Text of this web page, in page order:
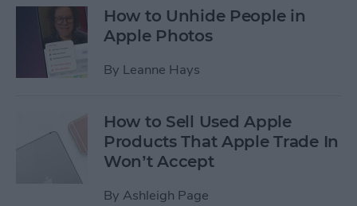
How to Unhide People in
Apple Photos
By Leanne Hays
How to Sell Used Apple
Products That Apple Trade In
Won’t Accept
By Ashleigh Page